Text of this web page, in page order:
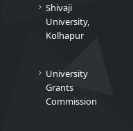
Shivaji
University,
Kolhapur
University
Grants
Commission